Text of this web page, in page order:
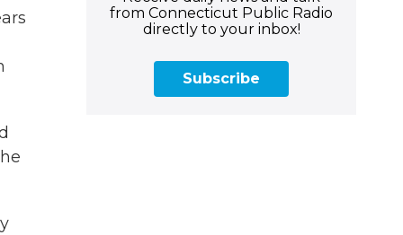
from Connecticut Public Radio
directly to your inbox!
Subscribe